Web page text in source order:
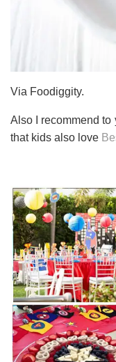
Via Foodiggity.
Also I recommend to
that kids also love